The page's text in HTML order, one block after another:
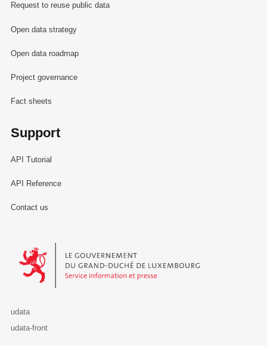
Request to reuse public data
Open data strategy
Open data roadmap
Project governance
Fact sheets
Support
API Tutorial
API Reference
Contact us
Le Gouvernement du Grand-Duché de Luxembourg - Service
udata
udata-front